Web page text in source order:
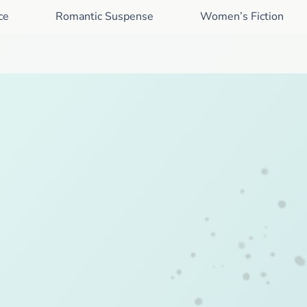
Romantic Suspense Women’s Fiction